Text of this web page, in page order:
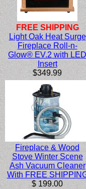
FREE SHIPPING
Light Oak Heat Surge
Fireplace Roll-n-
Glow® EV.2 with LED
Insert
$349.99
Fireplace & Wood
Stove Winter Scene
Ash Vacuum Cleaner
With FREE
$ 199.00